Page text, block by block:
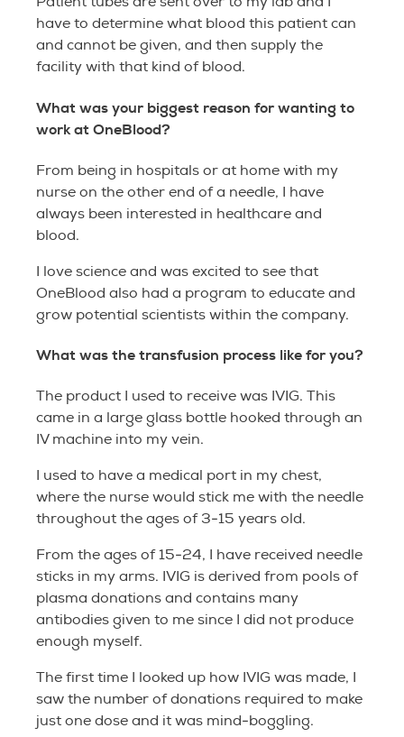
have to determine what blood this patient can
and cannot be given, and then supply the
facility with that kind of blood.
What was your biggest reason for wanting to
work at OneBlood?
From being in hospitals or at home with my
nurse on the other end of a needle, I have
always been interested in healthcare and
blood.
I love science and was excited to see that
OneBlood also had a program to educate and
grow potential scientists within the company.
What was the transfusion process like for you?
The product I used to receive was IVIG. This
came in a large glass bottle hooked through an
IV machine into my vein.
I used to have a medical port in my chest,
where the nurse would stick me with the needle
throughout the ages of 3-15 years old.
From the ages of 15-24, I have received needle
sticks in my arms. IVIG is derived from pools of
plasma donations and contains many
antibodies given to me since I did not produce
enough myself.
The first time I looked up how IVIG was made, I
saw the number of donations required to make
just one dose and it was mind-boggling.